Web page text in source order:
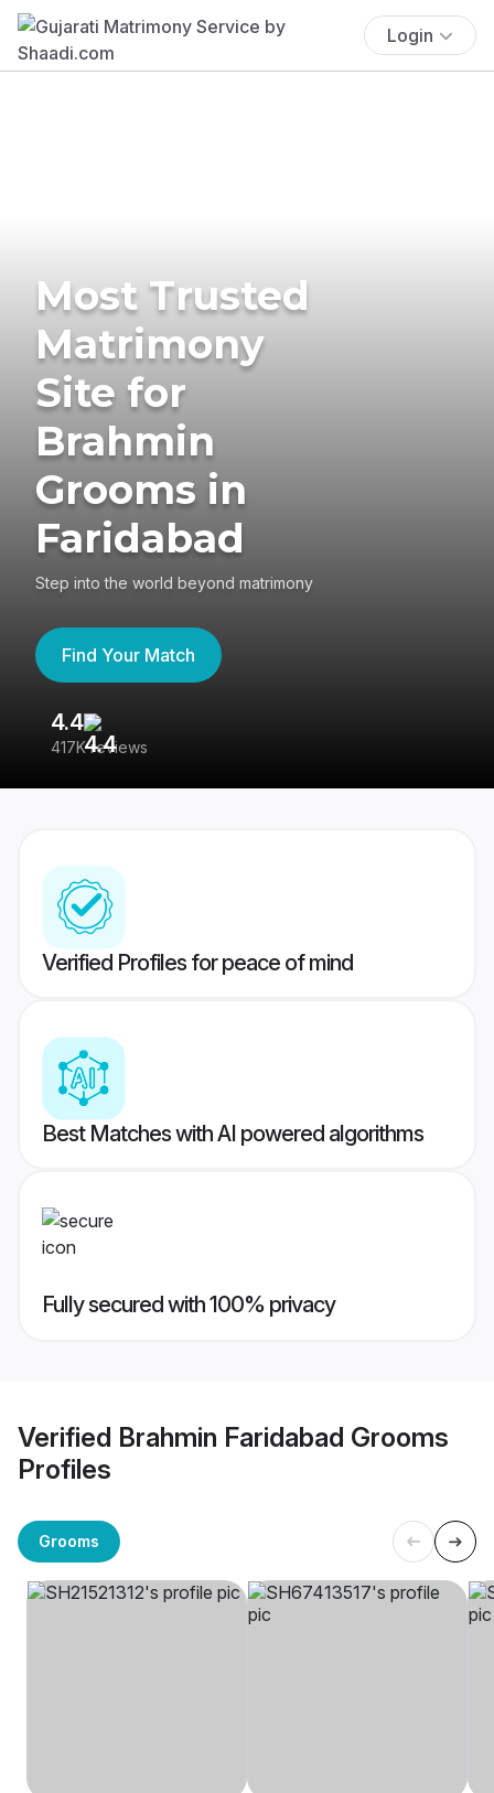
Login
Most Trusted
Matrimony
Site for
Brahmin
Grooms in
Faridabad
Step into the world beyond matrimony
Find Your Match
4.4
417K reviews
Verified Profiles for peace of mind
Best Matches with AI powered algorithms
Fully secured with 100% privacy
Verified Brahmin Faridabad Grooms
Profiles
Grooms